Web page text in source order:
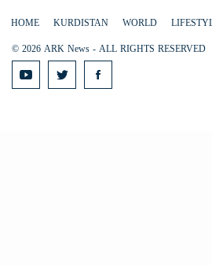
HOME KURDISTAN WORLD
© 2026 ARK News - ALL RIGHTS RESERVED